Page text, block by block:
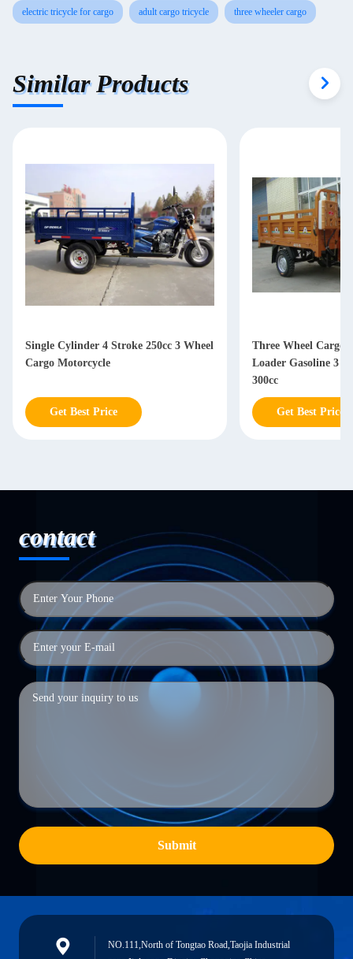
electric tricycle for cargo adult cargo tricycle three wheeler cargo
Similar Products
Three Wheel Cargo Motorcycle / King
Loader Gasoline 3 Wheel Motorcycle
Get Best Price
Motorized Fuel 3
Motorcycle , 150CC
With Glass
Get Best Price
contact
Submit
NO.111,North of Tongtao Road,Taojia Industrial